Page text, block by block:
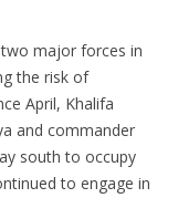
major forces in
the risk of
April, Khalifa
and commander
south to occupy
to engage in